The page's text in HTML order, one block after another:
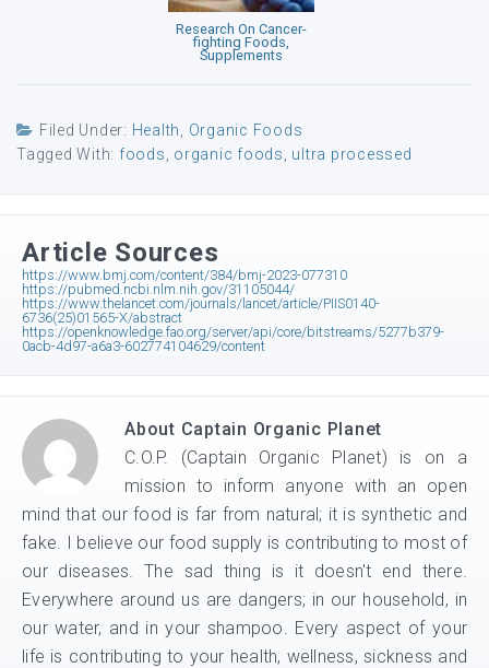
Research On Cancer-
fighting Foods,
Supplements
Filed Under: Health
Organic Foods
Tagged With: foods organic foods ultra processed
Article Sources
https://www.bmj.com/content/384/bmj-2023-077310
https://pubmed.ncbi.nlm.nih.gov/31105044/
https://www.thelancet.com/journals/lancet/article/PIIS0140-
6736(25)01565-X/abstract
https://openknowledge.fao.org/server/api/core/bitstreams/5277b379-
0acb-4d97-a6a3-602774104629/content
About Captain Organic Planet
C.O.P. (Captain Organic Planet) is on a
mission to inform anyone with an open
mind that our food is far from natural; it is synthetic and
fake. I believe our food supply is contributing to most of
our diseases. The sad thing is it doesn't end there.
Everywhere around us are dangers; in our household, in
our water, and in your shampoo. Every aspect of your
life is contributing to your health, wellness, sickness and